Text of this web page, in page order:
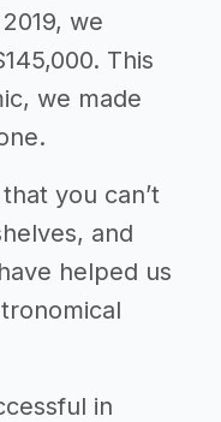
we
This
we made
you can’t
and
helped us
in